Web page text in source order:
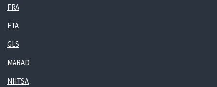
FRA
FTA
GLS
MARAD
NHTSA